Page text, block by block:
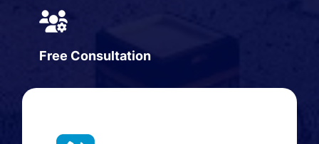
Free Consultation